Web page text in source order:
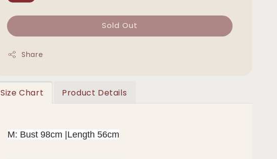
Sold Out
Share
Size Chart Product Details
M: Bust 98cm |Length 56cm